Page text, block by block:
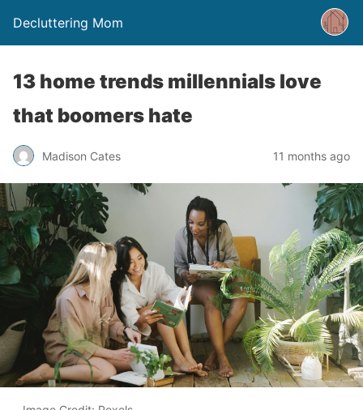
Decluttering Mom
13 home trends millennials love
that boomers hate
Madison Cates 11 months ago